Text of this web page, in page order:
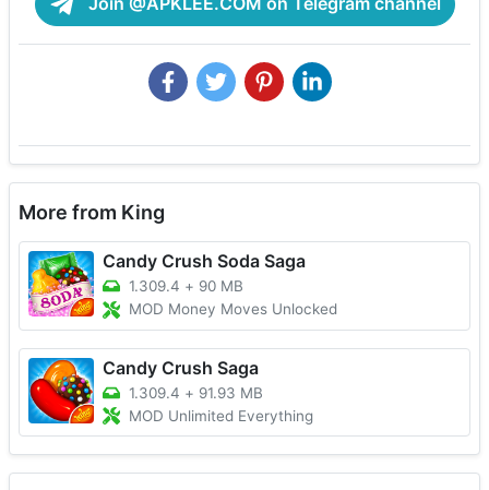
More from King
Candy Crush Soda Saga
1.309.4 + 90 MB
MOD Money Moves Unlocked
Candy Crush Saga
1.309.4 + 91.93 MB
MOD Unlimited Everything